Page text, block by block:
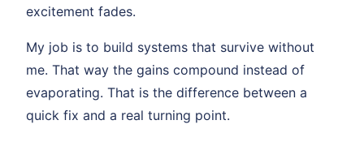
excitement fades.
My job is to build systems that survive without
me. That way the gains compound instead of
evaporating. That is the difference between a
quick fix and a real turning point.